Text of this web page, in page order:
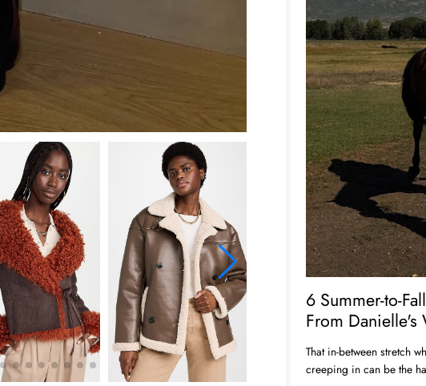
6 Summer-to-
From Danielle's
That in-between stretch
creeping in can be the